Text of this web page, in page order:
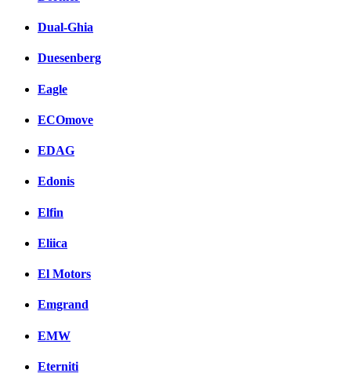
Dual-Ghia
Duesenberg
Eagle
ECOmove
EDAG
Edonis
Elfin
Eliica
El Motors
Emgrand
EMW
Eterniti